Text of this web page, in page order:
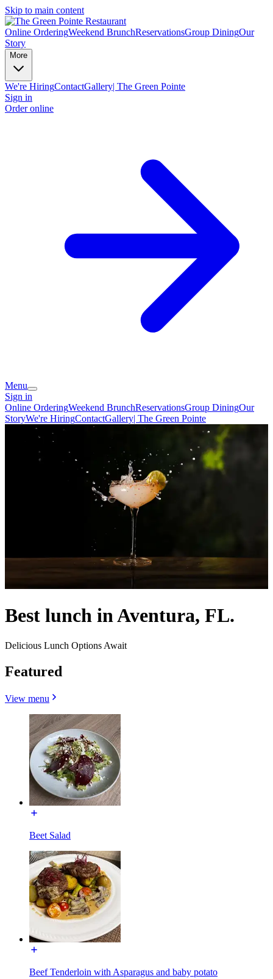
Skip to main content
Online OrderingWeekend BrunchReservationsGroup DiningOur
Story
More
We're HiringContactGallery| The Green Pointe
Sign in
Order online
Menu
Sign in
Online OrderingWeekend BrunchReservationsGroup DiningOur
StoryWe're HiringContactGallery| The Green Pointe
Best lunch in Aventura, FL.
Delicious Lunch Options Await
Featured
View menu
Beet Salad
Beef Tenderloin with Asparagus and baby potato